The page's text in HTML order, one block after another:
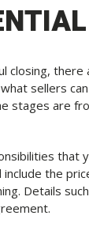
closing,
sellers
stages are
that
the
Details